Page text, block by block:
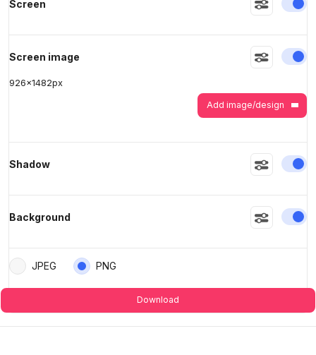
Screen
Screen image
926x1482px
Add image/design
Shadow
Background
JPEG PNG
Download